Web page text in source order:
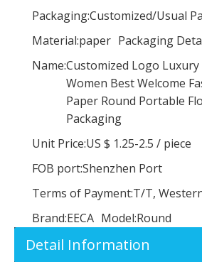
Packaging:Customized/Usual
Material:paper Packaging
Name:Customized Logo
Women Best Welcome
Paper Round Portable
Packaging
Unit Price:US $ 1.25-2.5 / piece
FOB port:Shenzhen Port
Terms of Payment:T/T,
Brand:EECA Model:Round
Detail Information